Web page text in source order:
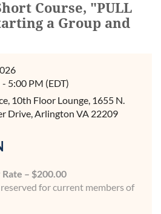
Course, "PULL
a Group and
5:00 PM (EDT)
10th Floor Lounge, 1655 N.
Drive, Arlington VA 22209
– $200.00
for current members of